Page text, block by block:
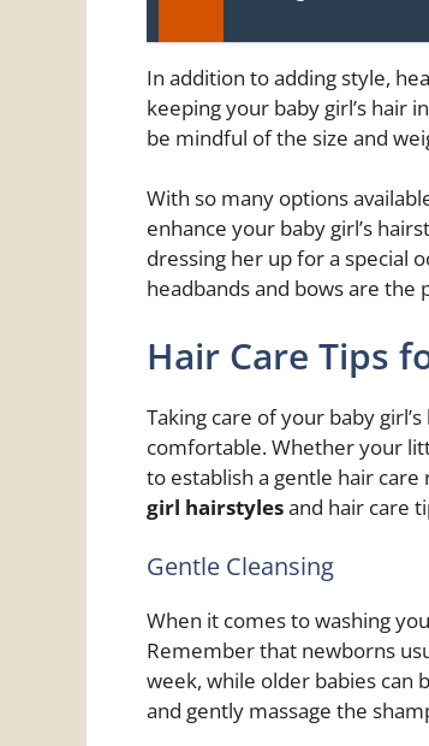
In addition to adding style,
keeping your baby girl’s hair
be mindful of the size and
With so many options
enhance your baby girl’s
dressing her up for a special
headbands and bows are the
Hair Care Tips
Taking care of your baby
comfortable. Whether your
to establish a gentle hair
girl hairstylesand hair care
Gentle Cleansing
When it comes to washing
Remember that newborns
week, while older babies can
and gently massage the